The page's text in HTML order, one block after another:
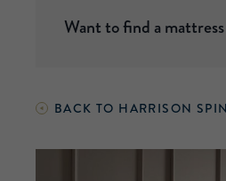
Want to find a
BACK TO HARRISON